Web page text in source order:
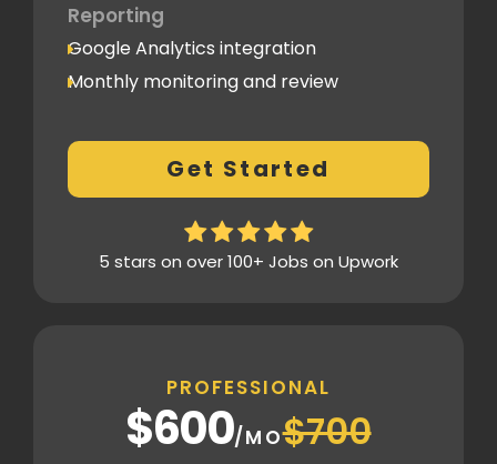
Reporting
Google Analytics integration
Monthly monitoring and review
Conversion Tracking
Thorough analytics report
Get Started
5 stars on over 100+ Jobs on Upwork
PROFESSIONAL
$600/MO$700